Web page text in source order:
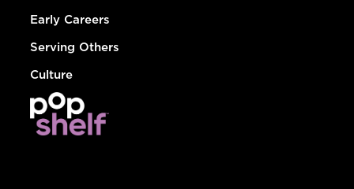
Early Careers
Serving Others
Culture